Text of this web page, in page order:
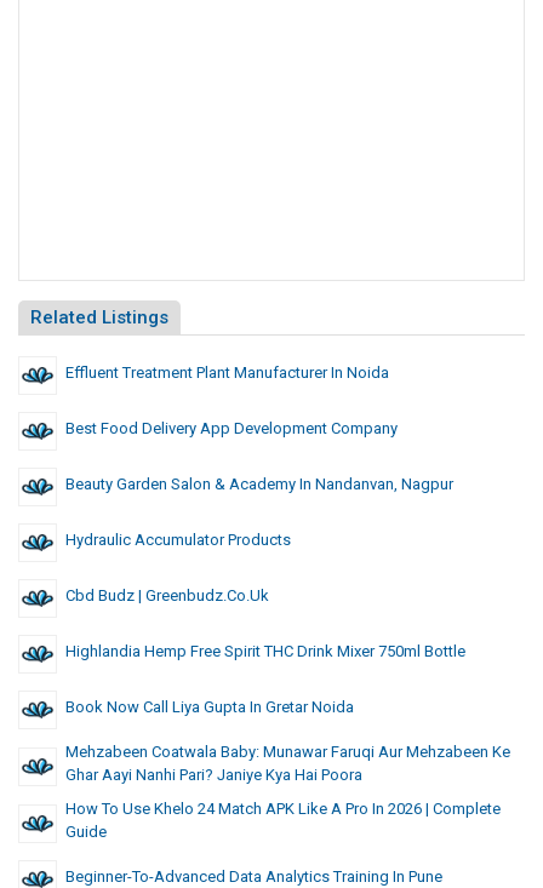
Related Listings
Effluent Treatment Plant Manufacturer In Noida
Best Food Delivery App Development Company
Beauty Garden Salon & Academy In Nandanvan, Nagpur
Hydraulic Accumulator Products
Cbd Budz | Greenbudz.co.uk
Highlandia Hemp Free Spirit THC Drink Mixer 750ml Bottle
Book Now Call Liya Gupta In Gretar Noida
Mehzabeen Coatwala Baby: Munawar Faruqi Aur Mehzabeen Ke
Ghar Aayi Nanhi Pari? Janiye Kya Hai Poora
How To Use Khelo 24 Match APK Like A Pro In 2026 | Complete
Guide
Beginner-To-Advanced Data Analytics Training In Pune